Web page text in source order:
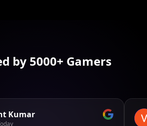
by 5000+ Gamers
Kumar